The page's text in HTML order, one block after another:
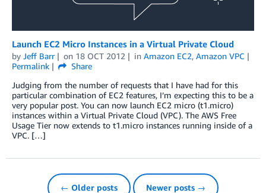
Launch EC2 Micro Instances in a Virtual Private Cloud
by Jeff Barr on 18 OCT 2012 in Amazon EC2, Amazon VPC
Permalink
Share
Judging from the number of requests that I have had for this
particular combination of EC2 features, I’m expecting this to be a
very popular post. You can now launch EC2 micro (t1.micro)
instances within a Virtual Private Cloud (VPC). The AWS Free
Usage Tier now extends to t1.micro instances running inside of a
VPC. […]
← Older posts Newer posts →